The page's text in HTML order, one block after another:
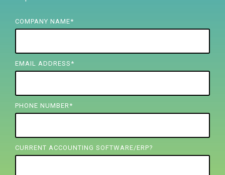
COMPANY NAME*
EMAIL ADDRESS *
PHONE NUMBER *
CURRENT ACCOUNTING SOFTWARE/ERP?